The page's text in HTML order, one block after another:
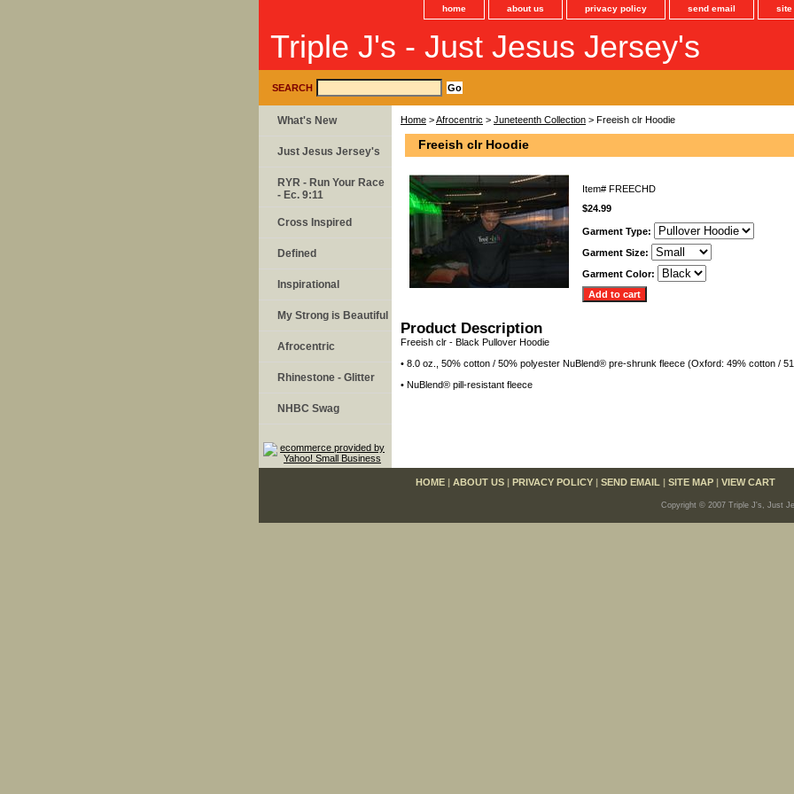
home about us privacy policy send email site
Triple J's - Just Jesus Jersey's
SEARCH
Home >Afrocentric > Juneteenth Collection > Freeish clr Hoodie
Freeish clr Hoodie
Item# FREECHD
$24.99
Garment Type:
Garment Size:
Garment Color:
Product Description
Freeish clr - Black Pullover Hoodie
• 8.0 oz., 50% cotton / 50% polyester NuBlend® pre-shrunk fleece (Oxford: 49% cotton /
• NuBlend® pill-resistant fleece
What's New
Just Jesus Jersey's
RYR - Run Your Race
- Ec. 9:11
Cross Inspired
Defined
Inspirational
My Strong is Beautiful
Afrocentric
Rhinestone - Glitter
NHBC Swag
HOME | ABOUT US | PRIVACY POLICY | SEND EMAIL | SITE MAP | VIEW CART
Copyright © 2007 Triple J's, Just